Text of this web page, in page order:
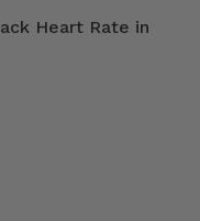
Heart Rate in